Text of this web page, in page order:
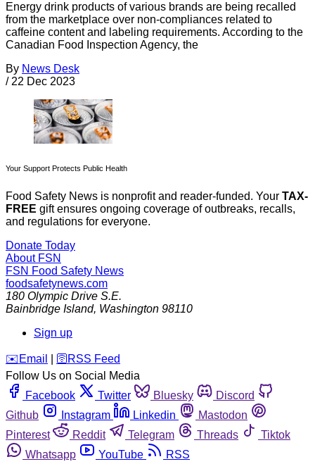
Energy drink products of various brands are being recalled
from the marketplace over non-compliances related to
caffeine content and labeling requirements. According to the
Canadian Food Inspection Agency, the
By News Desk
/ 22 Dec 2023
Your Support Protects Public Health
Food Safety News is nonprofit and reader-funded. Your TAX-
FREE gift ensures ongoing coverage of outbreaks, recalls,
and regulations for everyone.
Donate Today
About FSN
FSN Food Safety News
foodsafetynews.com
180 Olympic Drive S.E.
Bainbridge Island, Washington 98110
Sign up
️✉️ Email 🛜 RSS Feed
Follow Us on Social Media
Facebook
Twitter Bluesky
Discord
Github
Instagram Linkedin
Mastodon
Pinterest
Reddit Telegram Threads
Tiktok
Whatsapp
YouTube RSS